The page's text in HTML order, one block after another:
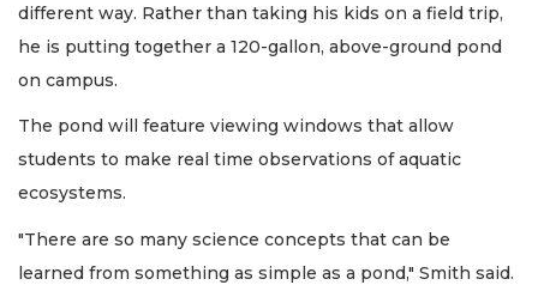
different way. Rather than taking his kids on a field trip,
he is putting together a 120-gallon, above-ground pond
on campus.
The pond will feature viewing windows that allow
students to make real time observations of aquatic
ecosystems.
"There are so many science concepts that can be
learned from something as simple as a pond," Smith said.